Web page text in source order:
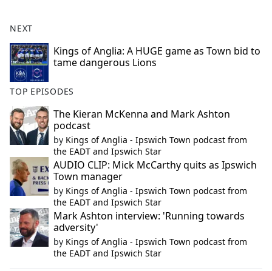
NEXT
Kings of Anglia: A HUGE game as Town bid to
tame dangerous Lions
TOP EPISODES
The Kieran McKenna and Mark Ashton
podcast
by Kings of Anglia - Ipswich Town podcast from
the EADT and Ipswich Star
AUDIO CLIP: Mick McCarthy quits as Ipswich
Town manager
by Kings of Anglia - Ipswich Town podcast from
the EADT and Ipswich Star
Mark Ashton interview: 'Running towards
adversity'
by Kings of Anglia - Ipswich Town podcast from
the EADT and Ipswich Star